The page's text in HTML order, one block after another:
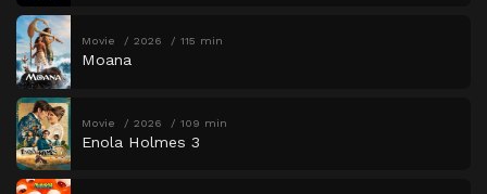
Movie 2026 115 min
Moana
Movie 2026 109 min
Enola Holmes 3